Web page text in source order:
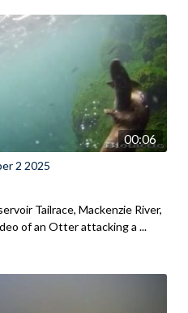
00:06
2 2025
Tailrace, Mackenzie River,
of an Otter attacking a ...